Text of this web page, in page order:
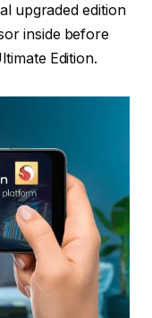
upgraded edition
inside before
Edition.